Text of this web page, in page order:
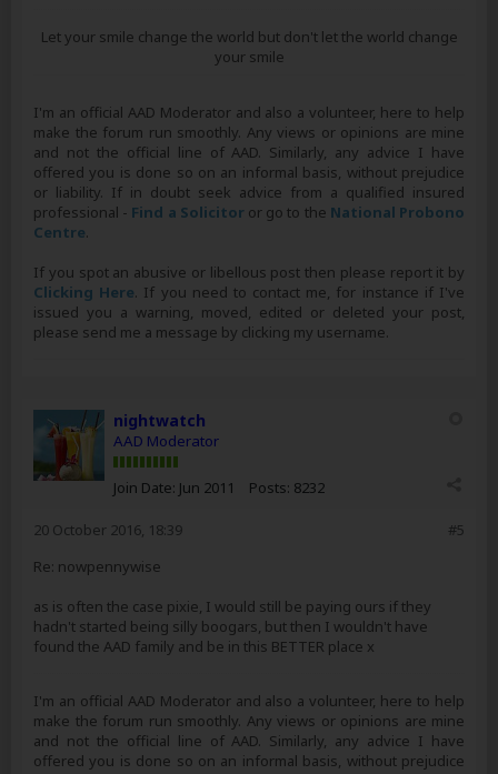
Let your smile change the world but don't let the world change
your smile
I'm an official AAD Moderator and also a volunteer, here to help
make the forum run smoothly. Any views or opinions are mine
and not the official line of AAD. Similarly, any advice I have
offered you is done so on an informal basis, without prejudice
or liability. If in doubt seek advice from a qualified insured
professional - Find a Solicitoror go to the National Probono
Centre.
If you spot an abusive or libellous post then please report it by
Clicking Here. If you need to contact me, for instance if I've
issued you a warning, moved, edited or deleted your post,
please send me a message by clicking my username.
nightwatch
AAD Moderator
Join Date: Jun 2011 Posts: 8232
#5
20 October 2016, 18:39
Re: nowpennywise
as is often the case pixie, I would still be paying ours if they
hadn't started being silly boogars, but then I wouldn't have
found the AAD family and be in this BETTER place x
I'm an official AAD Moderator and also a volunteer, here to help
make the forum run smoothly. Any views or opinions are mine
and not the official line of AAD. Similarly, any advice I have
offered you is done so on an informal basis, without prejudice